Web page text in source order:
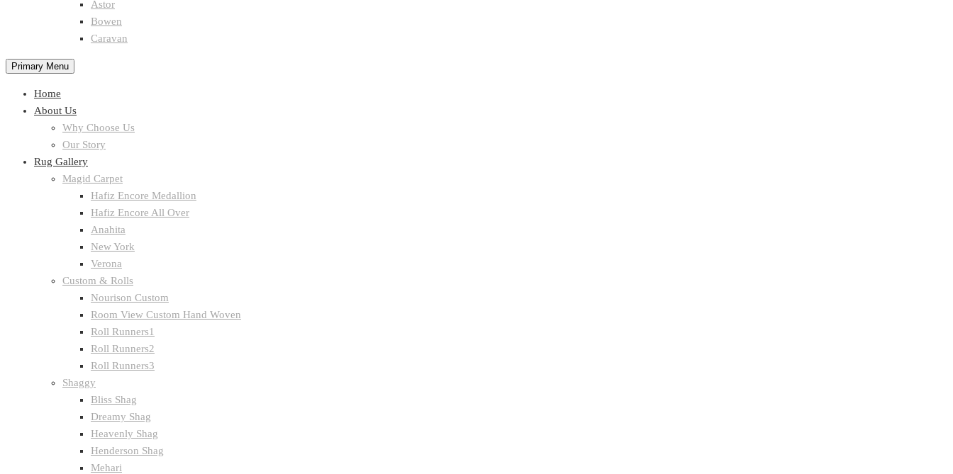
Astor
Bowen
Caravan
Primary Menu
Home
About Us
Why Choose Us
Our Story
Rug Gallery
Magid Carpet
Hafiz Encore Medallion
Hafiz Encore All Over
Anahita
New York
Verona
Custom & Rolls
Nourison Custom
Room View Custom Hand Woven
Roll Runners1
Roll Runners2
Roll Runners3
Shaggy
Bliss Shag
Dreamy Shag
Heavenly Shag
Henderson Shag
Mehari